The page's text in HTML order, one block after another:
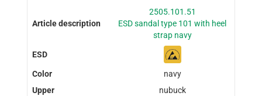
2505.101.51
ESD sandal type 101 with heel
strap navy
navy
nubuck